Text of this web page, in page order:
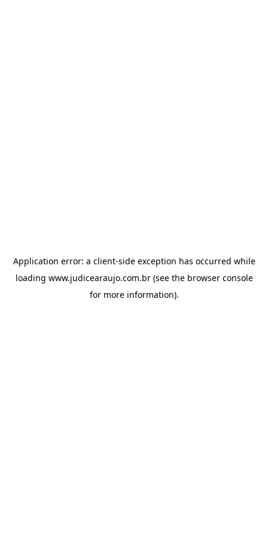
Application error: a client-side exception has occurred while
loading www.judicearaujo.com.br(see the browser console
for more information).